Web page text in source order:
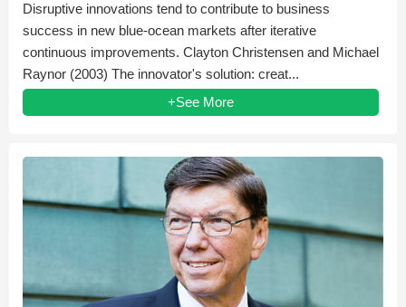
Disruptive innovations tend to contribute to business
success in new blue-ocean markets after iterative
continuous improvements. Clayton Christensen and Michael
Raynor (2003) The innovator's solution: creat...
+See More